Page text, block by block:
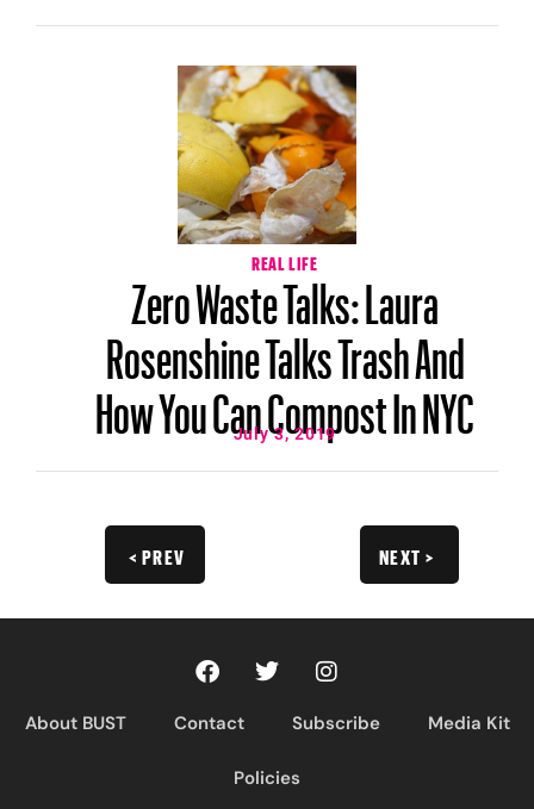
REAL LIFE
Zero Waste Talks: Laura
Rosenshine Talks Trash And
How You Can Compost In NYC
July 3, 2019
< PREV NEXT >
About BUST Contact Subscribe Media Kit
Policies